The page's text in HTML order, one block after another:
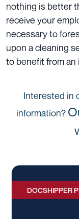
nothing is better
receive your
necessary to
upon a cleaning
to benefit from
Interested in
information?
DOCSHIPPER